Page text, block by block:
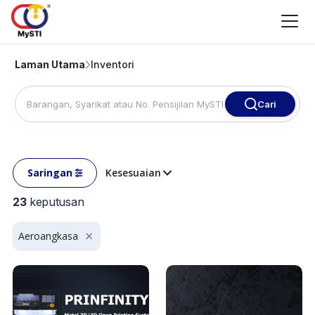
Laman Utama Inventori
Cari
23keputusan
Aeroangkasa
Saringan Kesesuaian